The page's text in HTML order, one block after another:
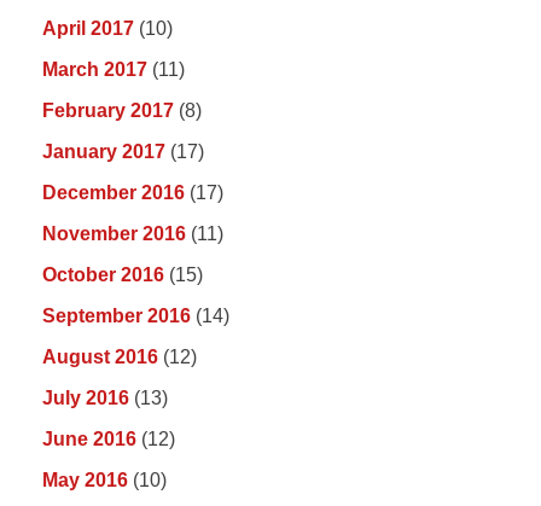
April 2017 (10)
March 2017 (11)
February 2017 (8)
January 2017 (17)
December 2016 (17)
November 2016 (11)
October 2016 (15)
September 2016 (14)
August 2016 (12)
July 2016 (13)
June 2016 (12)
May 2016 (10)